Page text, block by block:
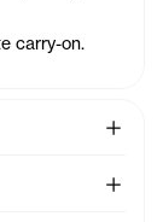
carry-on.
See
See